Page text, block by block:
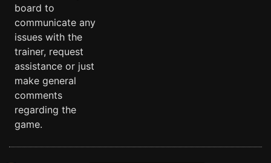
board to
communicate any
issues with the
trainer, request
assistance or just
make general
comments
regarding the
game.